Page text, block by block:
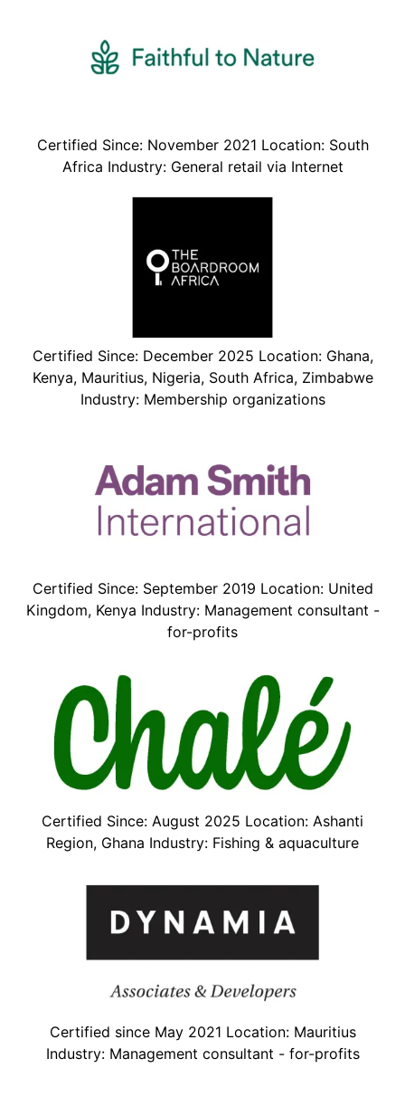
Certified Since: November 2021 Location: South
Africa Industry: General retail via Internet
Certified Since: December 2025 Location: Ghana,
Kenya, Mauritius, Nigeria, South Africa, Zimbabwe
Industry: Membership organizations
Certified Since: September 2019 Location: United
Kingdom, Kenya Industry: Management consultant -
for-profits
Certified Since: August 2025 Location: Ashanti
Region, Ghana Industry: Fishing & aquaculture
Certified since May 2021 Location: Mauritius
Industry: Management consultant - for-profits